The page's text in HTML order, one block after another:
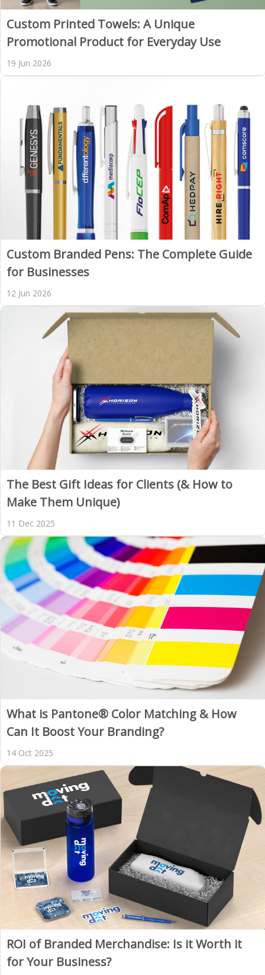
Custom Printed Towels: A Unique
Promotional Product for Everyday Use
19 Jun 2026
Custom Branded Pens: The Complete Guide
for Businesses
12 Jun 2026
The Best Gift Ideas for Clients (& How to
Make Them Unique)
11 Dec 2025
What is Pantone® Color Matching & How
Can It Boost Your Branding?
14 Oct 2025
ROI of Branded Merchandise: Is it Worth it
for Your Business?